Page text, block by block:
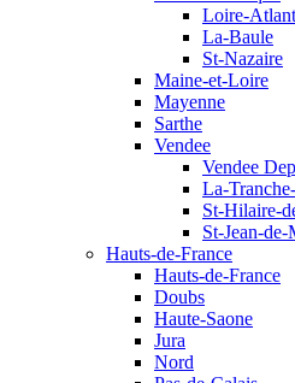
Loire-
La-Baule
St-Nazaire
Maine-et-Loire
Mayenne
Sarthe
Vendee
Vendee
La-
St-Hilaire-
St-Jean-de-
Hauts-de-France
Hauts-de-France
Doubs
Haute-Saone
Jura
Nord